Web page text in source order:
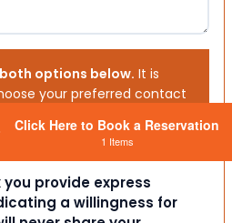
options below. It is
your preferred contact
you. If you don’t, we will
out to you.
provide express
a willingness for
Click Here to Book a Reservation
1 Items